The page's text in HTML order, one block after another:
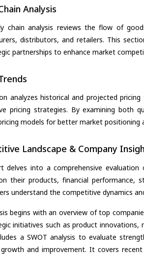
Analysis
chain analysis reviews the flow of
distributors, and retailers. This
partnerships to enhance market
analyzes historical and projected
pricing strategies. By examining both
models for better market positioning
Landscape & Company
delves into a comprehensive
their products, financial performance,
understand the competitive dynamics
begins with an overview of top
initiatives such as product innovations,
a SWOT analysis to evaluate
and improvement. It covers